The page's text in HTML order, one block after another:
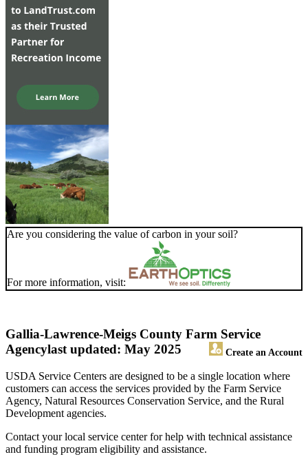
Are you considering the value of carbon in your soil?
For more information, visit:
Gallia-Lawrence-Meigs County Farm Service
Agency
Create an Account
last updated: May 2025
USDA Service Centers are designed to be a single location where
customers can access the services provided by the Farm Service
Agency, Natural Resources Conservation Service, and the Rural
Development agencies.
Contact your local service center for help with technical assistance
and funding program eligibility and assistance.